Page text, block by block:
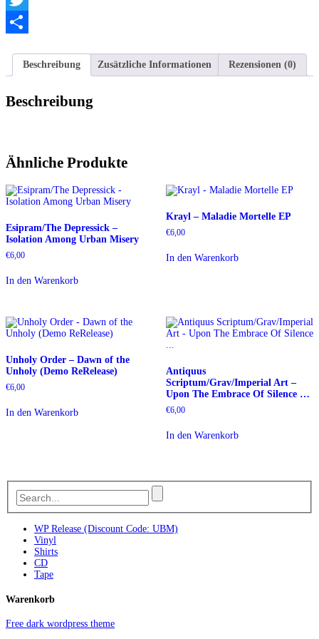
Twitter
Beschreibung
Zusätzliche Informationen Rezensionen (0)
Beschreibung
Ähnliche Produkte
Esipram/The Depressick –
Isolation Among Urban Misery
€6,00
In den Warenkorb
Krayl – Maladie Mortelle EP
€6,00
In den Warenkorb
Unholy Order – Dawn of the
Unholy (Demo ReRelease)
€6,00
In den Warenkorb
Antiquus
Scriptum/Grav/Imperial Art –
Upon The Embrace Of Silence …
€6,00
In den Warenkorb
WP Release (Discount Code: UBM)
Vinyl
Shirts
CD
Tape
Warenkorb
Free dark wordpress theme